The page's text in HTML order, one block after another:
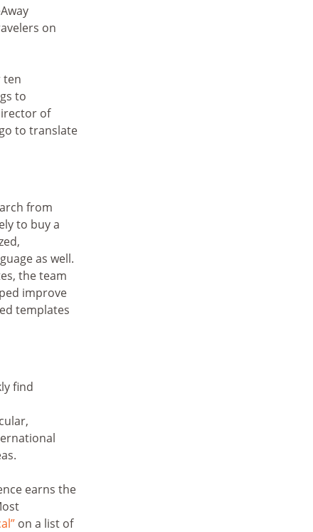
on
ten
to
of
to translate
from
to buy a
as well.
the team
improve
templates
find
earns the
on a list of